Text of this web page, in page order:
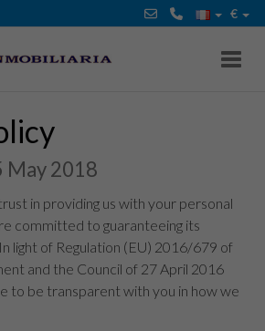
€
May 2018
in providing us with your personal
committed to guaranteeing its
light of Regulation (EU) 2016/679 of
and the Council of 27 April 2016
to be transparent with you in how we